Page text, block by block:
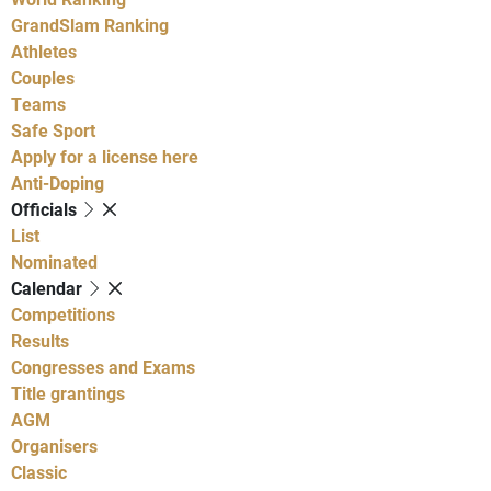
GrandSlam Ranking
Athletes
Couples
Teams
Safe Sport
Apply for a license here
Anti-Doping
Officials
List
Nominated
Calendar
Competitions
Results
Congresses and Exams
Title grantings
AGM
Organisers
Classic